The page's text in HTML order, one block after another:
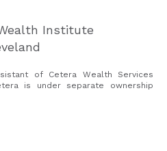
Institute
of Cetera Wealth Services
is under separate ownership